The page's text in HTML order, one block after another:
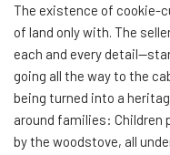
The existence of cookie-
of land only with. The
each and every
going all the way to the
being turned into a
around families: Children
by the woodstove, all